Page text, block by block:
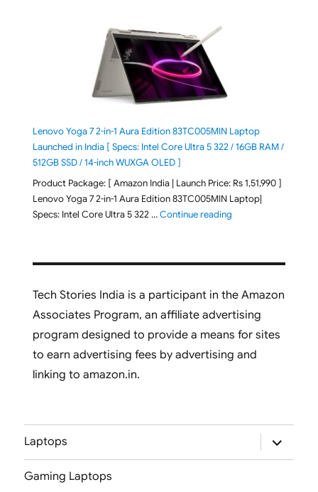
Lenovo Yoga 7 2-in-1 Aura Edition 83TC005MIN Laptop
Launched in India [ Specs: Intel Core Ultra 5 322 / 16GB RAM /
512GB SSD / 14-inch WUXGA OLED ]
Product Package: [ Amazon India | Launch Price: Rs 1,51,990 ]
Lenovo Yoga 7 2-in-1 Aura Edition 83TC005MIN Laptop|
Specs: Intel Core Ultra 5 322 …Continue reading"Lenovo Yoga 7 2-
Tech Stories India is a participant in the Amazon
Associates Program, an affiliate advertising
program designed to provide a means for sites
to earn advertising fees by advertising and
linking to amazon.in.
Laptops
expand
child
menu
Gaming Laptops